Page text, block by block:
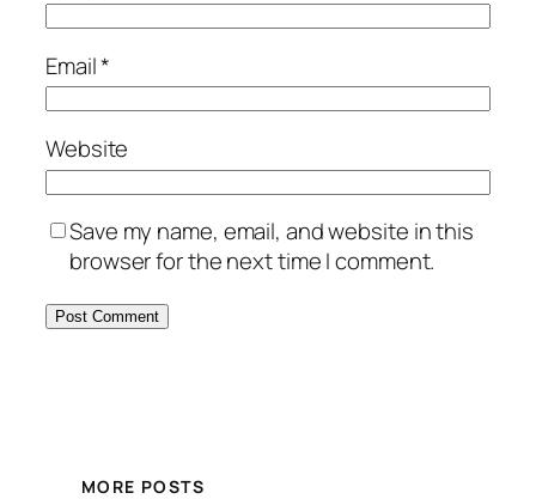
Email*
Website
Save my name, email, and website in this
browser for the next time I comment.
MORE POSTS